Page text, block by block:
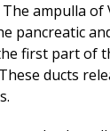
ofUMass
ampulla of
pancreatic
first part of
ducts